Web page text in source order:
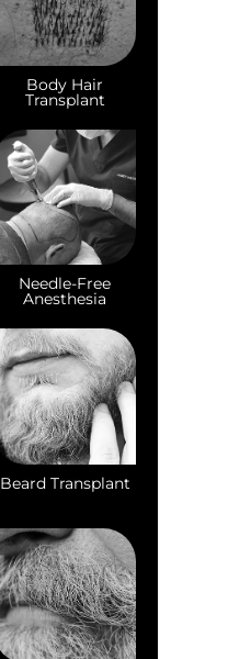
Body Hair
Transplant
Needle-Free
Anesthesia
Beard Transplant